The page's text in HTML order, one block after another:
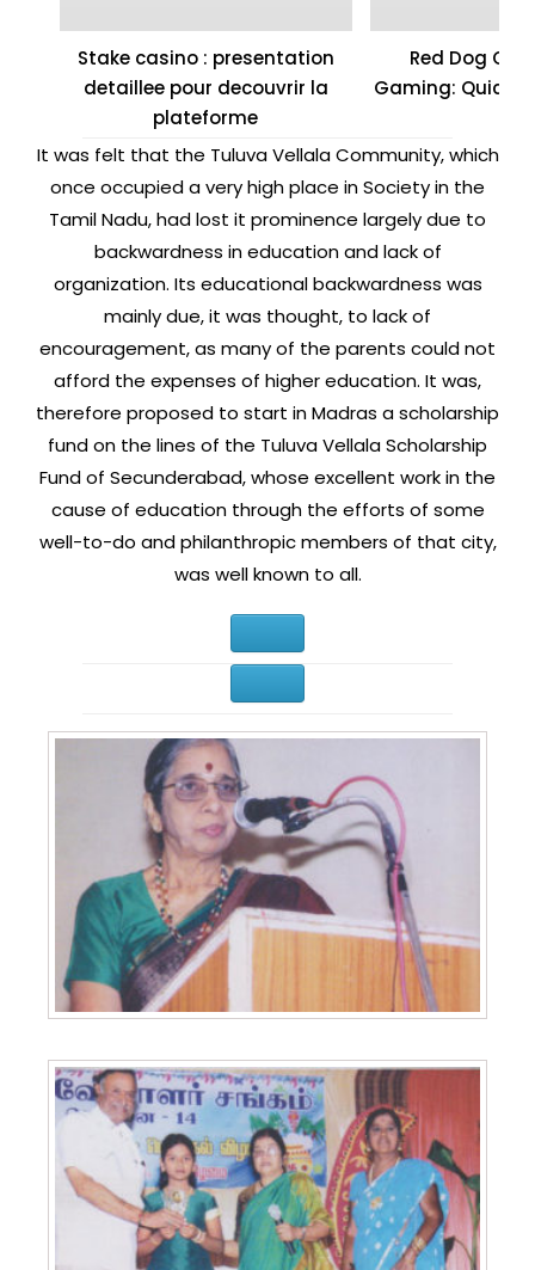
Stake casino : presentation
detaillee pour decouvrir la
plateforme
Red Dog
Gaming: Quick
It was felt that the Tuluva Vellala Community, which
once occupied a very high place in Society in the
Tamil Nadu, had lost it prominence largely due to
backwardness in education and lack of
organization. Its educational backwardness was
mainly due, it was thought, to lack of
encouragement, as many of the parents could not
afford the expenses of higher education. It was,
therefore proposed to start in Madras a scholarship
fund on the lines of the Tuluva Vellala Scholarship
Fund of Secunderabad, whose excellent work in the
cause of education through the efforts of some
well-to-do and philanthropic members of that city,
was well known to all.